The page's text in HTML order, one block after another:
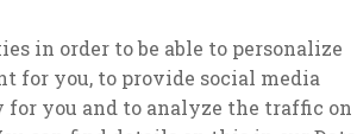
concern is not your
His Son.
in order to be able to personalize
for you, to provide social media
you and to analyze the traffic on